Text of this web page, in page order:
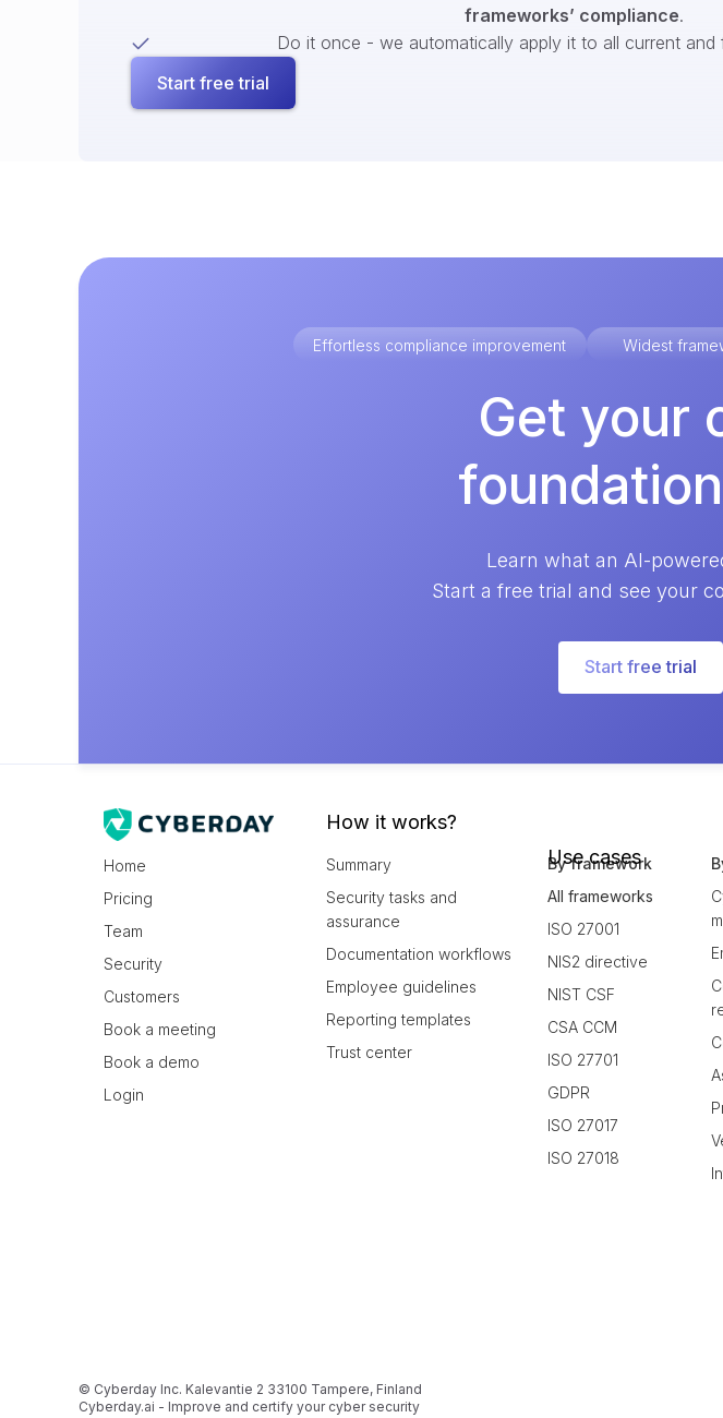
frameworks’ compliance.
Do it once - we automatically apply it to all current and
Start free trial
Effortless compliance improvement Widest
Get your
Learn what an AI-
Start a free trial and see your
Start free trial
Home
Pricing
Team
Security
Customers
Book a meeting
Book a demo
Login
How it works?
Summary
Security tasks and
assurance
Documentation workflows
Employee guidelines
Reporting templates
Trust center
Use cases
By framework
All frameworks
ISO 27001
NIS2 directive
NIST CSF
CSA CCM
ISO 27701
GDPR
ISO 27017
ISO 27018
© Cyberday Inc. Kalevantie 2 33100 Tampere, Finland
Cyberday.ai - Improve and certify your cyber security